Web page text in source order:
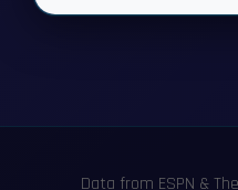
Data from ESPN &